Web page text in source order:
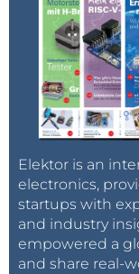
Elektor is an
electronics,
startups with
and industry
empowered a
and share real-